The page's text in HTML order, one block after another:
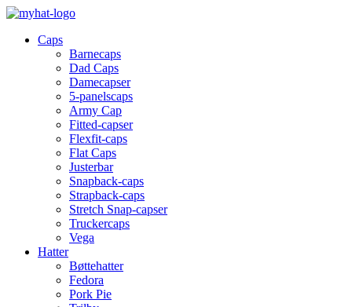
Caps
Barnecaps
Dad Caps
Damecapser
5-panelscaps
Army Cap
Fitted-capser
Flexfit-caps
Flat Caps
Justerbar
Snapback-caps
Strapback-caps
Stretch Snap-capser
Truckercaps
Vega
Hatter
Bøttehatter
Fedora
Pork Pie